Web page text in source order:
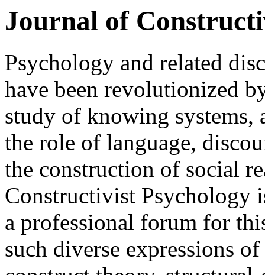
Journal of
Psychology and related
have been revolutionized
study of knowing systems,
the role of language,
the construction of social
Constructivist Psychology
a professional forum for
such diverse expressions